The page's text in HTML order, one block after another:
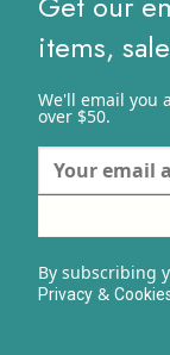
items,
We'll email you
over $50.
By subscribing
Privacy&